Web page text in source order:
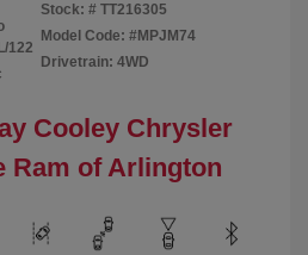
122
Stock: # TT216305
Model Code: #MPJM74
Drivetrain: 4WD
Cooley Chrysler
Ram of Arlington